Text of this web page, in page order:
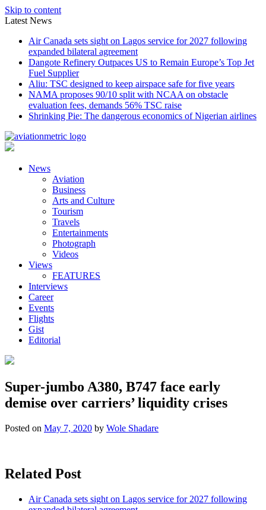
Skip to content
Latest News
Air Canada sets sight on Lagos service for 2027 following
expanded bilateral agreement
Dangote Refinery Outpaces US to Remain Europe’s Top Jet
Fuel Supplier
Aliu: TSC designed to keep airspace safe for five years
NAMA proposes 90/10 split with NCAA on obstacle
evaluation fees, demands 56% TSC raise
Shrinking Pie: The dangerous economics of Nigerian airlines
News
Aviation
Business
Arts and Culture
Tourism
Travels
Entertainments
Photograph
Videos
Views
FEATURES
Interviews
Career
Events
Flights
Gist
Editorial
Super-jumbo A380, B747 face early
demise over carriers’ liquidity crises
Posted on May 7, 2020 by Wole Shadare
Related Post
Air Canada sets sight on Lagos service for 2027 following